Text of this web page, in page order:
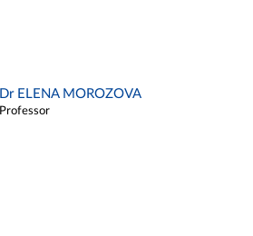
Dr ELENA MOROZOVA
Professor